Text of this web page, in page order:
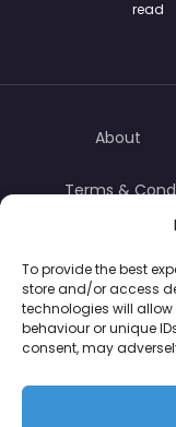
To provide the best
store and/or access
technologies will
behaviour or unique
consent, may
read
About
Terms &
CFDs are
high risk of